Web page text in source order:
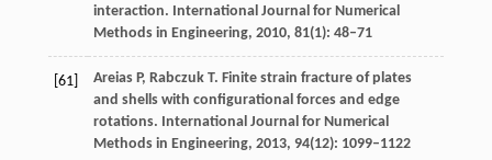
interaction. International Journal for Numerical
Methods in Engineering, 2010, 81(1): 48–71
[61] AreiasP, Rabczuk T. Finite strain fracture of plates
and shells with configurational forces and edge
rotations. International Journal for Numerical
Methods in Engineering, 2013, 94(12): 1099–1122